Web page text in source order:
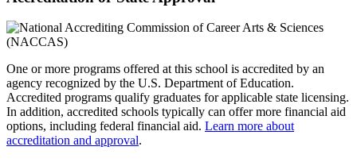
One or more programs offered at this school is accredited by an
agency recognized by the U.S. Department of Education.
Accredited programs qualify graduates for applicable state licensing.
In addition, accredited schools typically can offer more financial aid
options, including federal financial aid. Learn more about
accreditation and approval.